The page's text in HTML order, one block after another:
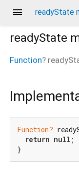
menu readyState
readyState
Function?
Function?
return null ;
}